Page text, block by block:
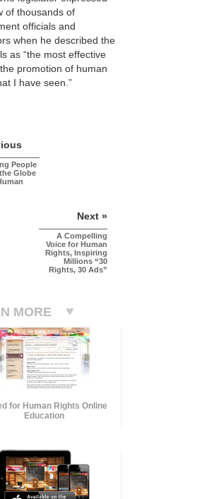
of thousands of
officials and
when he described the
as “the most effective
promotion of human
I have seen.”
People
Globe
Next »
A Compelling
Voice for Human
Rights, Inspiring
Millions “30
Rights, 30 Ads”
MORE
for Human Rights Online
Education